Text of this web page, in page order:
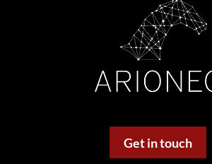
Get in touch